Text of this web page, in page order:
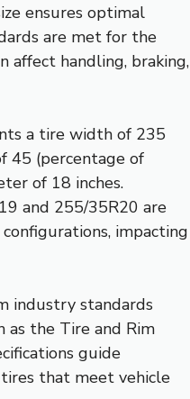
ensures optimal
are met for the
affect handling, braking,
a tire width of 235
45 (percentage of
of 18 inches.
and 255/35R20 are
impacting
industry standards
as the Tire and Rim
guide
that meet vehicle